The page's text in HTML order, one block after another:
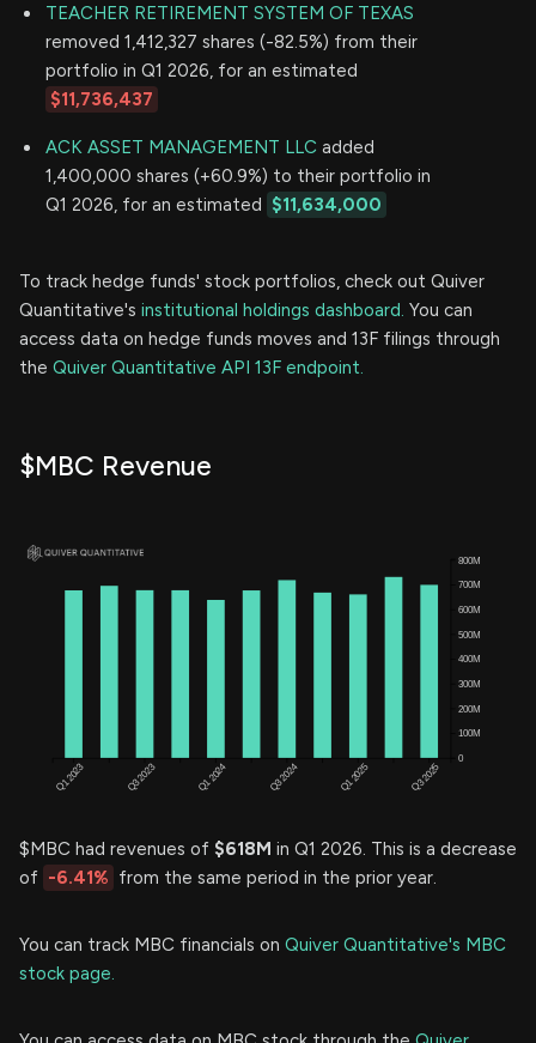
TEACHER RETIREMENT SYSTEM OF TEXAS
removed 1,412,327 shares (-82.5%) from their
portfolio in Q1 2026, for an estimated
$11,736,437
ACK ASSET MANAGEMENT LLC added
1,400,000 shares (+60.9%) to their portfolio in
Q1 2026, for an estimated $11,634,000
To track hedge funds' stock portfolios, check out Quiver
Quantitative's institutional holdings dashboard. You can
access data on hedge funds moves and 13F filings through
the Quiver Quantitative API 13F endpoint.
$MBC Revenue
$MBC had revenues of $618M in Q1 2026. This is a decrease
of -6.41% from the same period in the prior year.
You can track MBC financials on Quiver Quantitative's MBC
stock page.